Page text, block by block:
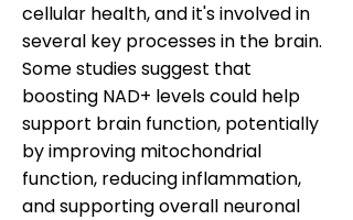
cellular health, and it's involved in
several key processes in the brain.
Some studies suggest that
boosting NAD+ levels could help
support brain function, potentially
by improving mitochondrial
function, reducing inflammation,
and supporting overall neuronal